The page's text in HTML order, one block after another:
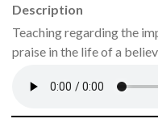
Description
Teaching regarding the
praise in the life of a